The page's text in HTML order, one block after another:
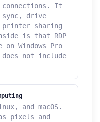
connections. It
sync, drive
sharing
is that RDP
Windows Pro
does not include
and macOS.
pixels and